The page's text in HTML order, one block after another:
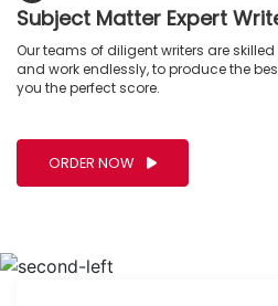
Subject Matter Expert
Our teams of diligent writers are
and work endlessly, to produce the
you the perfect score.
ORDER NOW